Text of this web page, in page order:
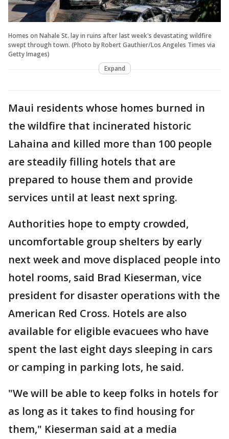
Homes on Nahale St. lay in ruins after last week's devastating wildfire
swept through town. (Photo by Robert Gauthier/Los Angeles Times via
Getty Images)
Expand
Maui residents whose homes burned in
the wildfire that incinerated historic
Lahaina and killed more than 100 people
are steadily filling hotels that are
prepared to house them and provide
services until at least next spring.
Authorities hope to empty crowded,
uncomfortable group shelters by early
next week and move displaced people into
hotel rooms, said Brad Kieserman, vice
president for disaster operations with the
American Red Cross. Hotels are also
available for eligible evacuees who have
spent the last eight days sleeping in cars
or camping in parking lots, he said.
"We will be able to keep folks in hotels for
as long as it takes to find housing for
them," Kieserman said at a media